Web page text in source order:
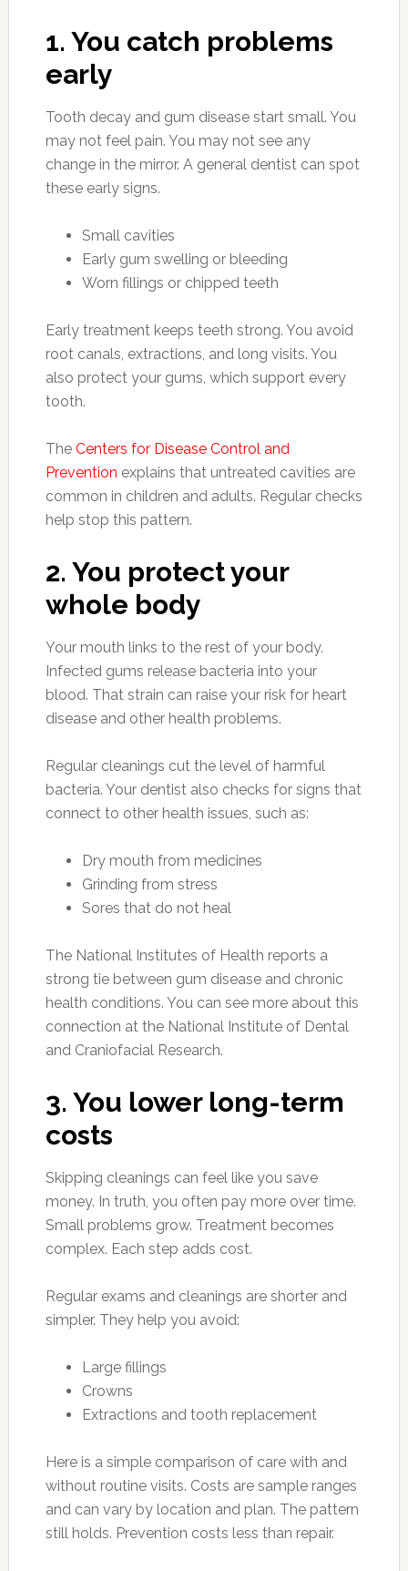
1. You catch problems
early
Tooth decay and gum disease start small. You
may not feel pain. You may not see any
change in the mirror. A general dentist can spot
these early signs.
Small cavities
Early gum swelling or bleeding
Worn fillings or chipped teeth
Early treatment keeps teeth strong. You avoid
root canals, extractions, and long visits. You
also protect your gums, which support every
tooth.
The Centers for Disease Control and
Prevention explains that untreated cavities are
common in children and adults. Regular checks
help stop this pattern.
2. You protect your
whole body
Your mouth links to the rest of your body.
Infected gums release bacteria into your
blood. That strain can raise your risk for heart
disease and other health problems.
Regular cleanings cut the level of harmful
bacteria. Your dentist also checks for signs that
connect to other health issues, such as:
Dry mouth from medicines
Grinding from stress
Sores that do not heal
The National Institutes of Health reports a
strong tie between gum disease and chronic
health conditions. You can see more about this
connection at the National Institute of Dental
and Craniofacial Research.
3. You lower long-term
costs
Skipping cleanings can feel like you save
money. In truth, you often pay more over time.
Small problems grow. Treatment becomes
complex. Each step adds cost.
Regular exams and cleanings are shorter and
simpler. They help you avoid:
Large fillings
Crowns
Extractions and tooth replacement
Here is a simple comparison of care with and
without routine visits. Costs are sample ranges
and can vary by location and plan. The pattern
still holds. Prevention costs less than repair.